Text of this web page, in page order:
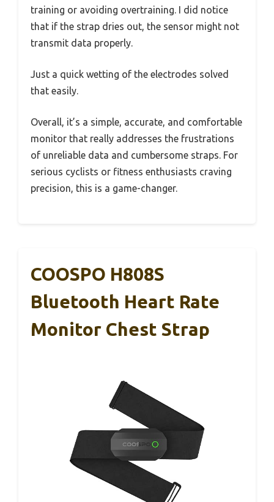
training or avoiding overtraining. I did notice
that if the strap dries out, the sensor might not
transmit data properly.
Just a quick wetting of the electrodes solved
that easily.
Overall, it’s a simple, accurate, and comfortable
monitor that really addresses the frustrations
of unreliable data and cumbersome straps. For
serious cyclists or fitness enthusiasts craving
precision, this is a game-changer.
COOSPO H808S
Bluetooth Heart Rate
Monitor Chest Strap